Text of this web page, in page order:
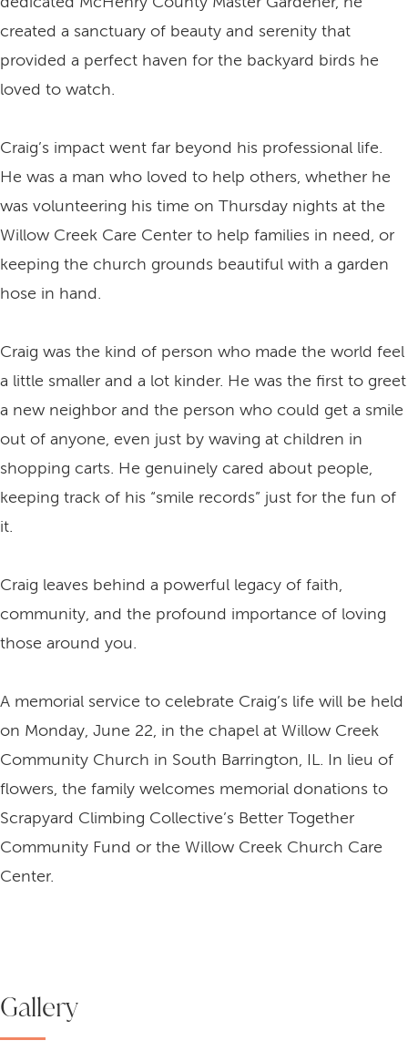
created a sanctuary of beauty and serenity that
provided a perfect haven for the backyard birds he
loved to watch.
Craig’s impact went far beyond his professional life.
He was a man who loved to help others, whether he
was volunteering his time on Thursday nights at the
Willow Creek Care Center to help families in need, or
keeping the church grounds beautiful with a garden
hose in hand.
Craig was the kind of person who made the world feel
a little smaller and a lot kinder. He was the first to greet
a new neighbor and the person who could get a smile
out of anyone, even just by waving at children in
shopping carts. He genuinely cared about people,
keeping track of his “smile records” just for the fun of
it.
Craig leaves behind a powerful legacy of faith,
community, and the profound importance of loving
those around you.
A memorial service to celebrate Craig’s life will be held
on Monday, June 22, in the chapel at Willow Creek
Community Church in South Barrington, IL. In lieu of
flowers, the family welcomes memorial donations to
Scrapyard Climbing Collective’s Better Together
Community Fund or the Willow Creek Church Care
Center.
Gallery